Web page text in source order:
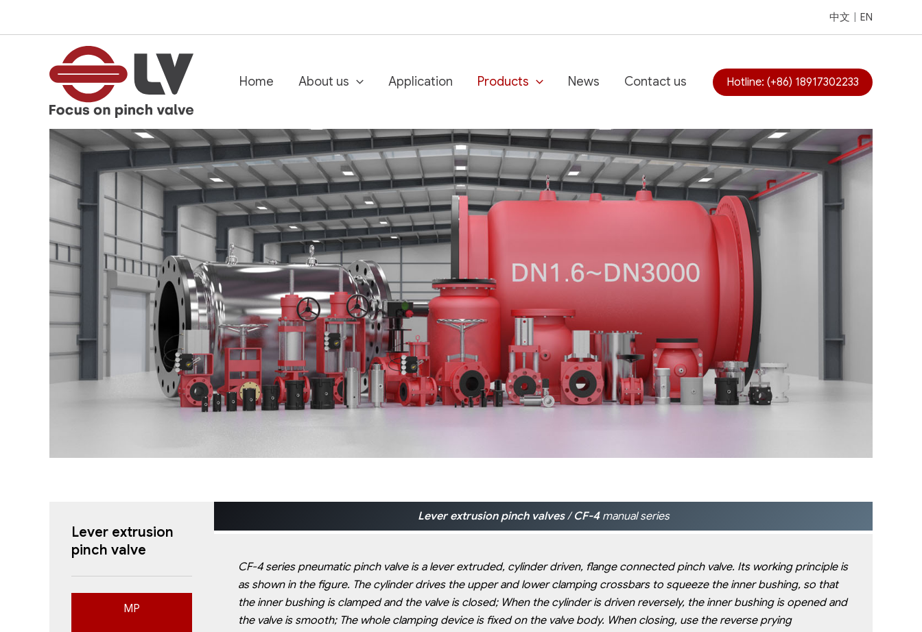
中文 EN
Home About us Application Products News Contact us Hotline: (+86) 18917302233
Lever extrusion
pinch valve
MP
Lever extrusion pinch valves/CF-4manual series
CF-4 series pneumatic pinch valve is a lever extruded, cylinder driven, flange connected pinch valve. Its working principle is
as shown in the figure. The cylinder drives the upper and lower clamping crossbars to squeeze the inner bushing, so that
the inner bushing is clamped and the valve is closed; When the cylinder is driven reversely, the inner bushing is opened and
the valve is smooth; The whole clamping device is fixed on the valve body. When closing, use the reverse prying